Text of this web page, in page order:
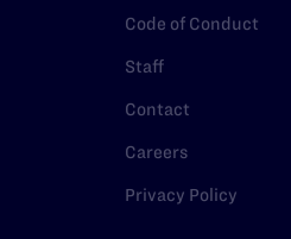
Code of Conduct
Staff
Contact
Careers
Privacy Policy